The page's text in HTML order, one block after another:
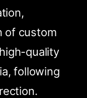
of custom
quality
following